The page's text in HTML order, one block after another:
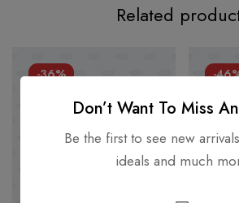
Related
-36% -
Don’t Want To Miss
Be the first to see new
ideals and much